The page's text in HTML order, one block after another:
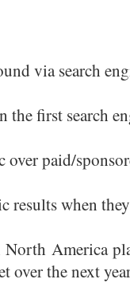
via search
first search
over paid/
results when
America
over the next